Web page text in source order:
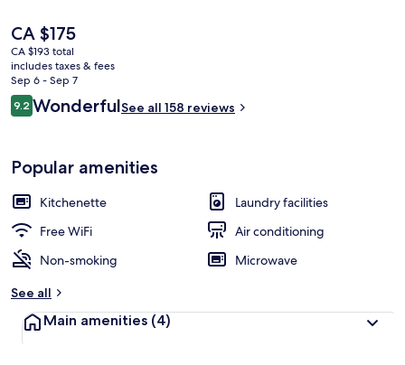
The
current
price
is
CA $175
CA $175
CA $193 total
includes taxes & fees
Sep 6 - Sep 7
Reviews
9.29.2 out of 10
WonderfulSee all 158 reviews
Popular amenities
Kitchenette
Laundry facilities
Free WiFi
Air conditioning
Non-smoking
Microwave
See all
Main amenities (4)